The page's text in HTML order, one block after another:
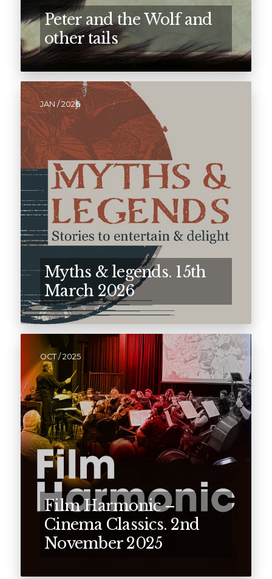
Peter and the Wolf and
other tails
JAN / 2026
Myths & legends. 15th
March 2026
OCT / 2025
Film Harmonic –
Cinema Classics. 2nd
November 2025